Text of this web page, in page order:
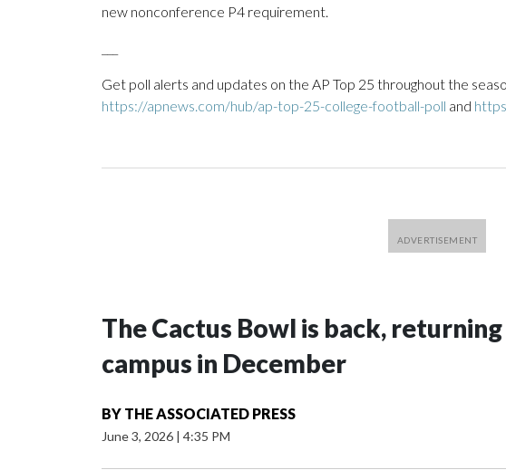
new nonconference P4 requirement.
Get poll alerts and updates on the AP Top 25 throughout the
https://apnews.com/hub/ap-top-25-college-football-poll and
The Cactus Bowl is back,
campus in December
BY THE ASSOCIATED PRESS
June 3, 2026 | 4:35 PM